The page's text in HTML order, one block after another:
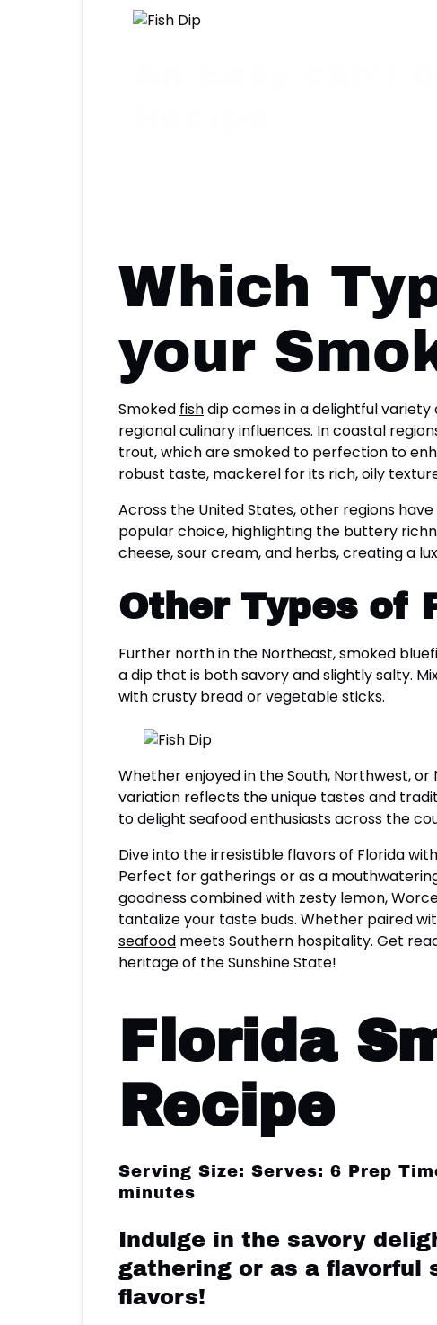
Which
your
Smoked fishdip comes in a delightful
regional culinary influences. In coastal
trout, which are smoked to perfection to
robust taste, mackerel for its rich, oily
Across the United States, other regions
popular choice, highlighting the buttery
cheese, sour cream, and herbs, creating a
Other Types of
Further north in the Northeast, smoked
a dip that is both savory and slightly salty.
with crusty bread or vegetable sticks.
Whether enjoyed in the South, Northwest,
variation reflects the unique tastes and
to delight seafood enthusiasts across the
Dive into the irresistible flavors of Florida
Perfect for gatherings or as a
goodness combined with zesty lemon,
tantalize your taste buds. Whether paired
seafood meets Southern hospitality. Get
heritage of the Sunshine State!
Florida
Recipe
Serving Size: Serves: 6 Prep
minutes
Indulge in the savory
gathering or as a flavorful
flavors!